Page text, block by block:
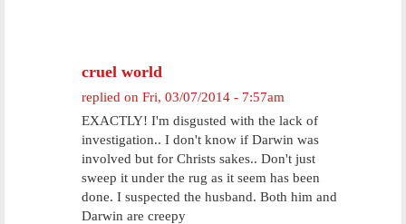
cruel world
replied on Fri, 03/07/2014 - 7:57am
EXACTLY! I'm disgusted with the lack of
investigation.. I don't know if Darwin was
involved but for Christs sakes.. Don't just
sweep it under the rug as it seem has been
done. I suspected the husband. Both him and
Darwin are creepy